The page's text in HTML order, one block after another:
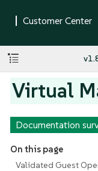
Virtual
Documentation
On this page
Validated Guest